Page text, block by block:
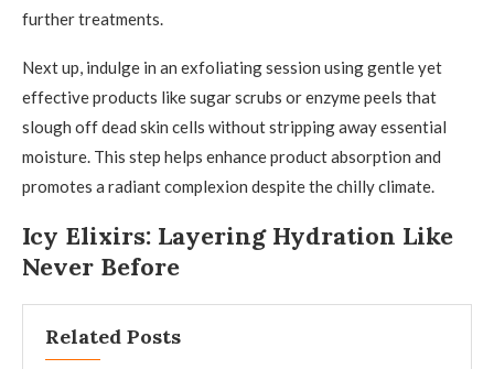
further treatments.
Next up, indulge in an exfoliating session using gentle yet
effective products like sugar scrubs or enzyme peels that
slough off dead skin cells without stripping away essential
moisture. This step helps enhance product absorption and
promotes a radiant complexion despite the chilly climate.
Icy Elixirs: Layering Hydration Like
Never Before
Related Posts